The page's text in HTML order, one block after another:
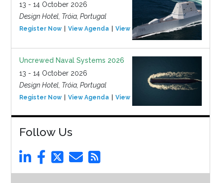
13 - 14 October 2026
Design Hotel, Tróia, Portugal
Register Now View Agenda View Event
Uncrewed Naval Systems 2026
13 - 14 October 2026
Design Hotel, Tróia, Portugal
Register Now View Agenda View Event
Follow Us